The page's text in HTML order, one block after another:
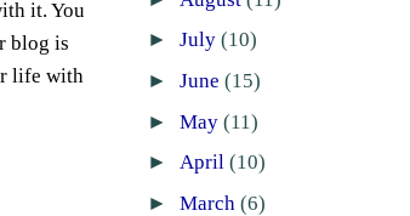
it. You
blog is
life with
► July (10)
► June (15)
► May (11)
► April (10)
► March (6)